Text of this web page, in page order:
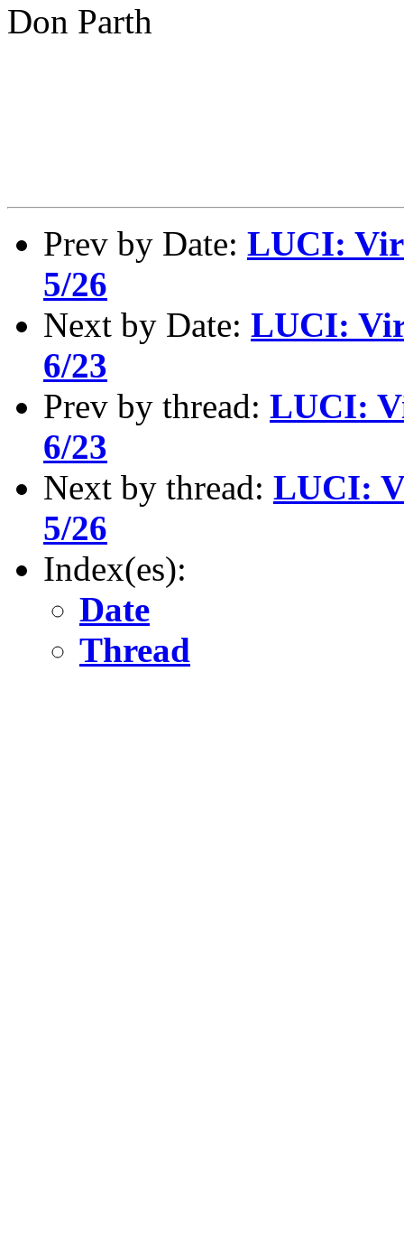
Don Parth
Prev by Date: LUCI:
5/26
Next by Date: LUCI:
6/23
Prev by thread: LUCI:
6/23
Next by thread: LUCI:
5/26
Index(es):
Date
Thread